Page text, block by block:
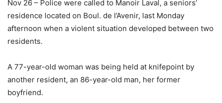
Nov 26 – Police were called to Manoir Laval, a seniors’
residence located on Boul. de l’Avenir, last Monday
afternoon when a violent situation developed between two
residents.
A 77-year-old woman was being held at knifepoint by
another resident, an 86-year-old man, her former
boyfriend.